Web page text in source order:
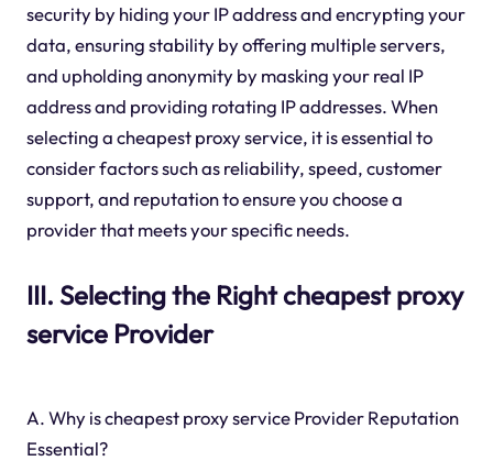
security by hiding your IP address and encrypting your
data, ensuring stability by offering multiple servers,
and upholding anonymity by masking your real IP
address and providing rotating IP addresses. When
selecting a cheapest proxy service, it is essential to
consider factors such as reliability, speed, customer
support, and reputation to ensure you choose a
provider that meets your specific needs.
III. Selecting the Right cheapest proxy
service Provider
A. Why is cheapest proxy service Provider Reputation
Essential?